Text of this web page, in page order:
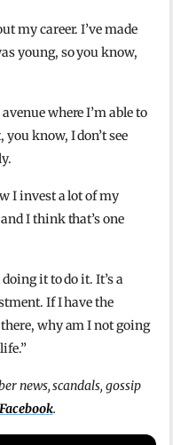
my career. I’ve made
young, so you know,
where I’m able to
know, I don’t see
I invest a lot of my
I think that’s one
it to do it. It’s a
If I have the
why am I not going
news, scandals, gossip
Facebook.